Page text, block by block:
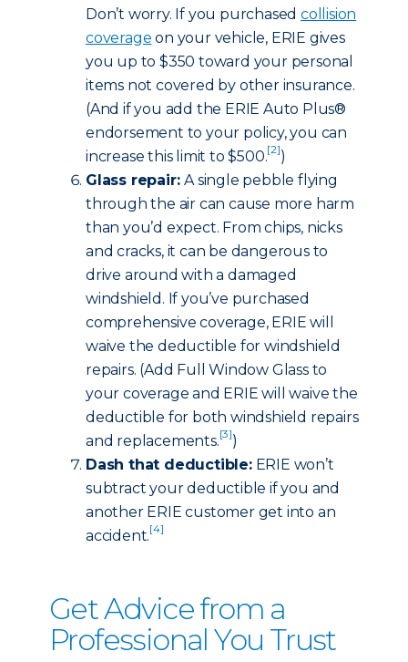
Don’t worry. If you purchasedcollision
coverage on your vehicle, ERIE gives
you up to $350 toward your personal
items not covered by other insurance.
(And if you add the ERIE Auto Plus®
endorsement to your policy, you can
increase this limit to $500.[2])
Glass repair:A single pebble flying
through the air can cause more harm
than you’d expect. From chips, nicks
and cracks, it can be dangerous to
drive around with a damaged
windshield. If you’ve purchased
comprehensive coverage, ERIE will
waive the deductible for windshield
repairs. (Add Full Window Glass to
your coverage and ERIE will waive the
deductible for both windshield repairs
and replacements.[3])
Dash that deductible:ERIE won’t
subtract your deductible if you and
another ERIE customer get into an
accident.[4]
Get Advice from a
Professional You Trust